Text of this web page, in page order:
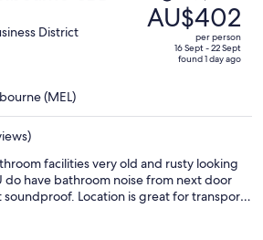
District
was
AU$1,004,
price
AU$402
per person
16 Sept - 22 Sept
found 1 day ago
(MEL)
old and rusty looking
do have bathroom noise from next door
soundproof. Location is great for transport